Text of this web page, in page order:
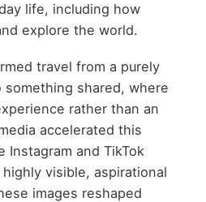
life, including how
explore the world.
travel from a purely
shared, where
rather than an
accelerated this
Instagram and TikTok
visible, aspirational
images reshaped